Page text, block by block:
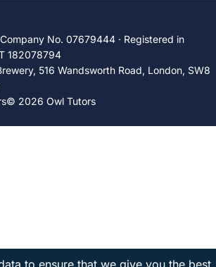
Company No. 07679444 · Registered in
182078794
516 Wandsworth Road, London, SW8
© 2026 Owl Tutors
to ensure that we give you the best